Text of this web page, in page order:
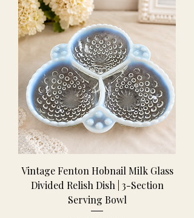
Vintage Fenton Hobnail Milk Glass
Divided Relish Dish | 3-Section
Serving Bowl